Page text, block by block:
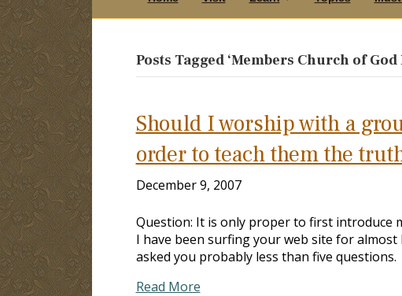
Posts Tagged ‘Members Church of
Should I worship with a
order to teach them the
December 9, 2007
Question: It is only proper to first introduce
I have been surfing your web site for
asked you probably less than five
Read More